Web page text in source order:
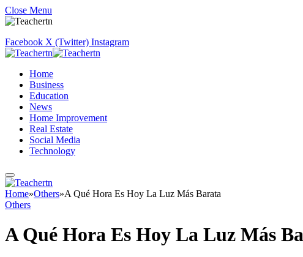
Close Menu
Facebook X (Twitter) Instagram
Home
Business
Education
News
Home Improvement
Real Estate
Social Media
Technology
Home»Others»A Qué Hora Es Hoy La Luz Más Barata
Others
A Qué Hora Es Hoy La Luz Más